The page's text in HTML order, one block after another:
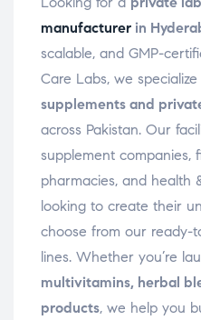
manufacturer in
scalable, and GMP-
Care Labs, we specialize
supplements and
across Pakistan. Our
supplement companies,
pharmacies, and health
looking to create their
choose from our ready-
lines. Whether you’re
multivitamins, herbal
products, we help you